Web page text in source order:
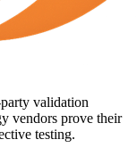
validation
vendors prove their
testing.